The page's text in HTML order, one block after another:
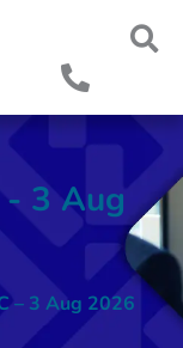
- 3 Aug
– 3 Aug 2026